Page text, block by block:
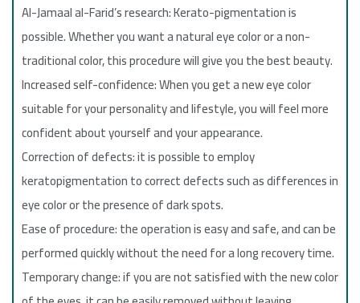
Al-Jamaal al-Farid’s research: Kerato-pigmentation is
possible. Whether you want a natural eye color or a non-
traditional color, this procedure will give you the best beauty.
Increased self-confidence: When you get a new eye color
suitable for your personality and lifestyle, you will feel more
confident about yourself and your appearance.
Correction of defects: it is possible to employ
keratopigmentation to correct defects such as differences in
eye color or the presence of dark spots.
Ease of procedure: the operation is easy and safe, and can be
performed quickly without the need for a long recovery time.
Temporary change: if you are not satisfied with the new color